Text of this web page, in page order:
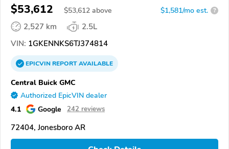
$53,612 $53,612 above $1,581/mo est. ?
2,527 km
2.5L
VIN: 1GKENNKS6TJ374814
EPICVINREPORTAVAILABLE
Central Buick GMC
Authorized EpicVIN dealer
4.1 Google 242 reviews
72404, Jonesboro AR